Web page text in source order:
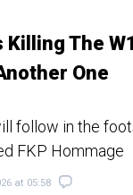
Killing The
One
follow in the
FKP Hommage
at 05:58